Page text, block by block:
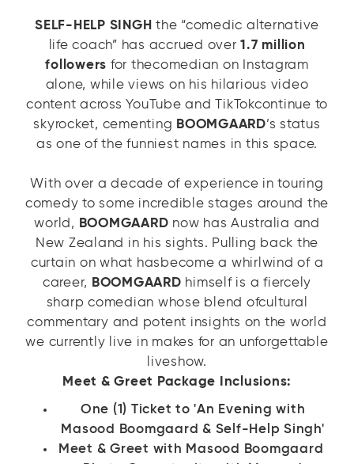
SELF-HELP SINGH the “comedic alternative
life coach” has accrued over1.7 million
followers for thecomedian on Instagram
alone, while views on his hilarious video
content across YouTube and TikTokcontinue to
skyrocket, cementing BOOMGAARD’s status
as one of the funniest names in this space.
With over a decade of experience in touring
comedy to some incredible stages around the
world, BOOMGAARD now has Australia and
New Zealand in his sights. Pulling back the
curtain on what hasbecome a whirlwind of a
career, BOOMGAARD himself is a fiercely
sharp comedian whose blend ofcultural
commentary and potent insights on the world
we currently live in makes for an unforgettable
liveshow.
Meet & Greet Package Inclusions:
One (1) Ticket to 'An Evening with
Masood Boomgaard & Self-Help Singh'
Meet & Greet with Masood Boomgaard